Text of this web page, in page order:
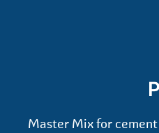
Master Mix for